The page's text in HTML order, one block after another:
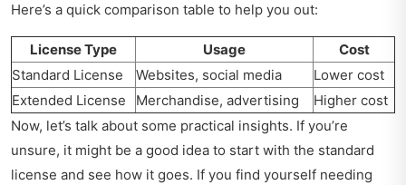
Here’s a quick comparison table to help you out:
License Type Usage
Cost
Standard License
Websites, social media
Lower cost
Extended License
Merchandise, advertising
Higher cost
Now, let’s talk about some practical insights. If you’re
unsure, it might be a good idea to start with the standard
license and see how it goes. If you find yourself needing